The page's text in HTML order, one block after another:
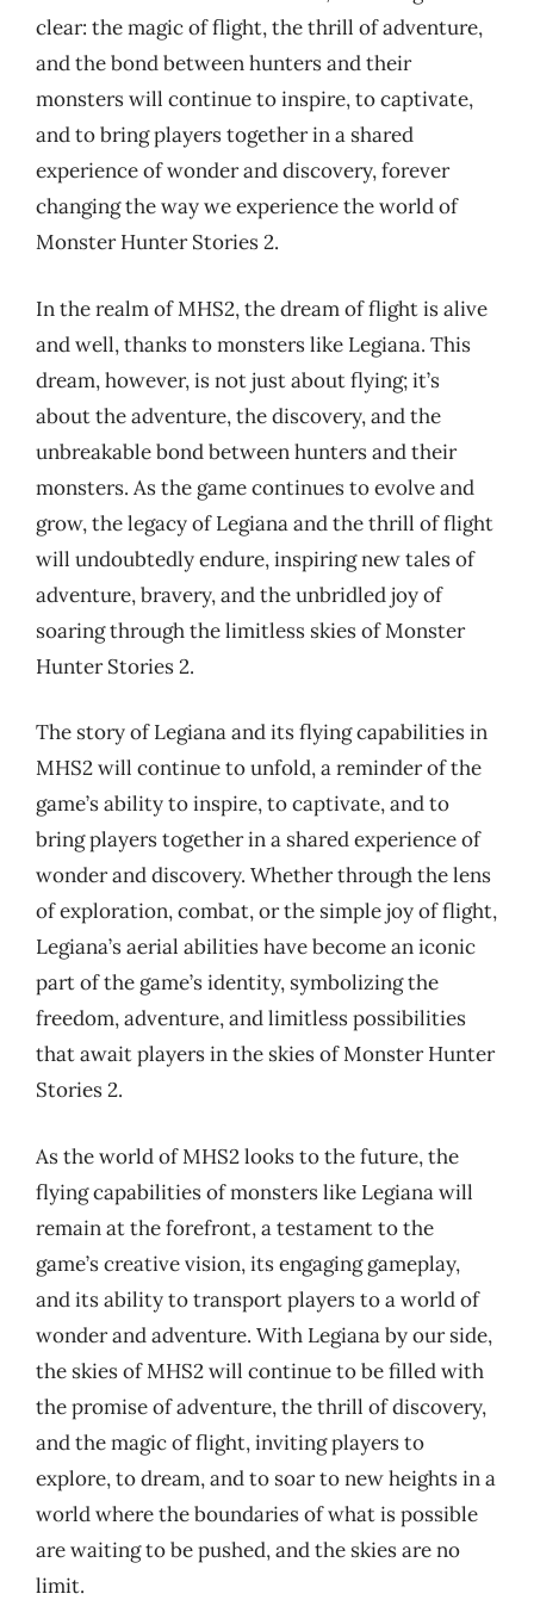
clear: the magic of flight, the thrill of adventure,
and the bond between hunters and their
monsters will continue to inspire, to captivate,
and to bring players together in a shared
experience of wonder and discovery, forever
changing the way we experience the world of
Monster Hunter Stories 2.
In the realm of MHS2, the dream of flight is alive
and well, thanks to monsters like Legiana. This
dream, however, is not just about flying; it’s
about the adventure, the discovery, and the
unbreakable bond between hunters and their
monsters. As the game continues to evolve and
grow, the legacy of Legiana and the thrill of flight
will undoubtedly endure, inspiring new tales of
adventure, bravery, and the unbridled joy of
soaring through the limitless skies of Monster
Hunter Stories 2.
The story of Legiana and its flying capabilities in
MHS2 will continue to unfold, a reminder of the
game’s ability to inspire, to captivate, and to
bring players together in a shared experience of
wonder and discovery. Whether through the lens
of exploration, combat, or the simple joy of flight,
Legiana’s aerial abilities have become an iconic
part of the game’s identity, symbolizing the
freedom, adventure, and limitless possibilities
that await players in the skies of Monster Hunter
Stories 2.
As the world of MHS2 looks to the future, the
flying capabilities of monsters like Legiana will
remain at the forefront, a testament to the
game’s creative vision, its engaging gameplay,
and its ability to transport players to a world of
wonder and adventure. With Legiana by our side,
the skies of MHS2 will continue to be filled with
the promise of adventure, the thrill of discovery,
and the magic of flight, inviting players to
explore, to dream, and to soar to new heights in a
world where the boundaries of what is possible
are waiting to be pushed, and the skies are no
limit.